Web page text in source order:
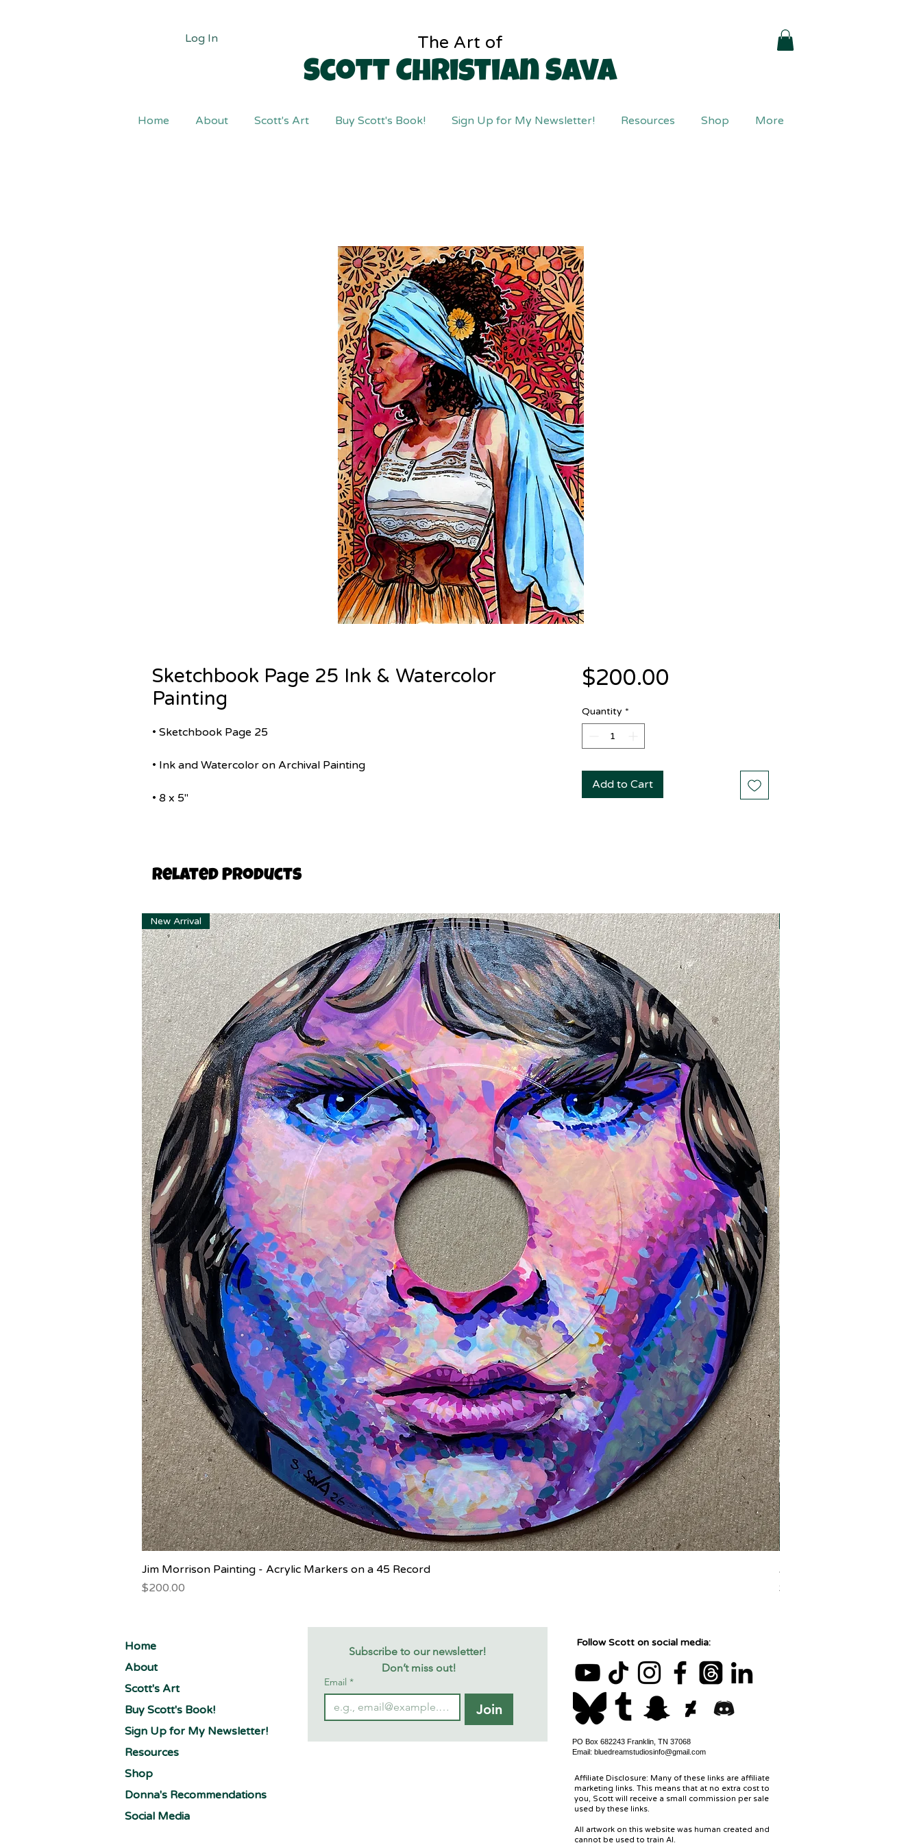
Log In The Art of
Scott Christian Sava
Home About Scott's Art Buy Scott's Book! Sign Up for My Newsletter! Resources Shop More
Sketchbook Page 25 Ink & Watercolor
Painting
• Sketchbook Page 25
• Ink and Watercolor on Archival Painting
• 8 x 5"
$200.00
Quantity *
Add to Cart
Related Products
New Arrival
Jim Morrison Painting - Acrylic Markers on a 45 Record
Price
$200.00
Jane Goodall Watercolor
Price
$150.00
Home
About
Scott's Art
Buy Scott's Book!
Sign Up for My Newsletter!
Resources
Shop
Donna's Recommendations
Social Media
Subscribe to our newsletter!
Don’t miss out!
Email *
Join
Follow Scott on social media:
PO Box 682243 Franklin, TN 37068
Email: bluedreamstudiosinfo@gmail.com
Affiliate Disclosure: Many of these links are affiliate
marketing links. This means that at no extra cost to
you, Scott will receive a small commission per sale
used by these links.
All artwork on this website was human created and
cannot be used to train AI.